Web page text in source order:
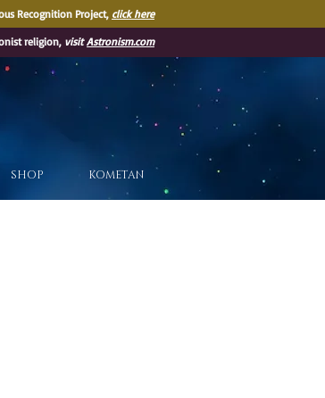
Recognition Project, click here
religion, visitAstronism.com
SHOP KOMETAN